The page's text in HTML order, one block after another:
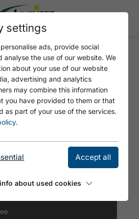
BAD - ATOLL
settings
ads, provide social
analyse the use of our website. We
about your use of our website
advertising and analytics
may combine this information
you have provided to them or that
as part of your use of the services.
.
Accept all
about used cookies